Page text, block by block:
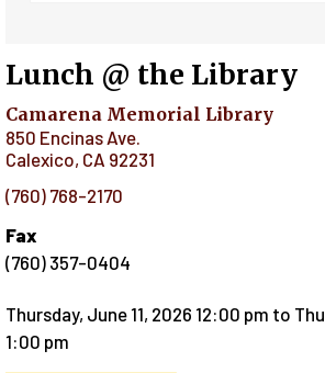
Lunch @ the Library
Camarena Memorial Library
850 Encinas Ave.
Calexico, CA 92231
(760) 768-2170
Fax
(760) 357-0404
Thursday, June 11, 2026 12:00 pm to
1:00 pm